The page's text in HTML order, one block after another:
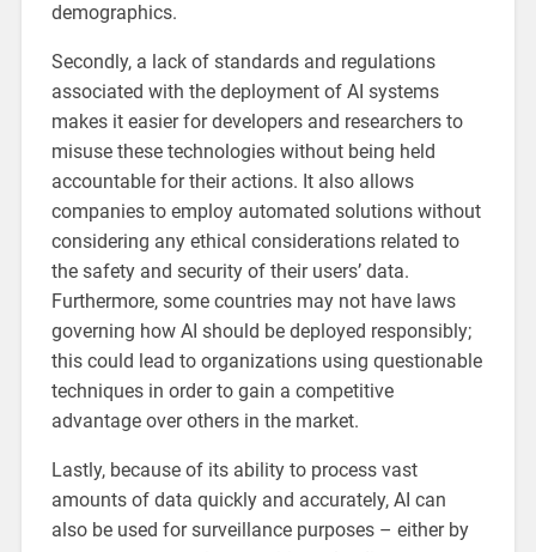
demographics.
Secondly, a lack of standards and regulations
associated with the deployment of AI systems
makes it easier for developers and researchers to
misuse these technologies without being held
accountable for their actions. It also allows
companies to employ automated solutions without
considering any ethical considerations related to
the safety and security of their users’ data.
Furthermore, some countries may not have laws
governing how AI should be deployed responsibly;
this could lead to organizations using questionable
techniques in order to gain a competitive
advantage over others in the market.
Lastly, because of its ability to process vast
amounts of data quickly and accurately, AI can
also be used for surveillance purposes – either by